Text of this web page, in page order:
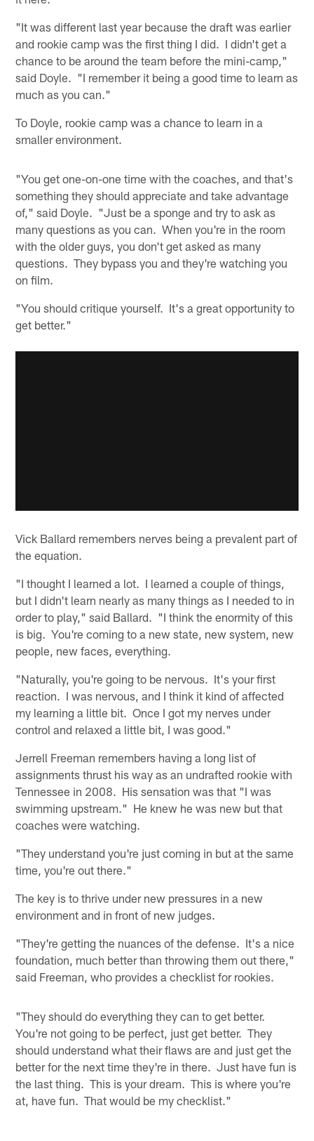
"It was different last year because the draft was earlier
and rookie camp was the first thing I did. I didn't get a
chance to be around the team before the mini-camp,"
said Doyle. "I remember it being a good time to learn as
much as you can."
To Doyle, rookie camp was a chance to learn in a
smaller environment.
"You get one-on-one time with the coaches, and that's
something they should appreciate and take advantage
of," said Doyle. "Just be a sponge and try to ask as
many questions as you can. When you're in the room
with the older guys, you don't get asked as many
questions. They bypass you and they're watching you
on film.
"You should critique yourself. It's a great opportunity to
get better."
Vick Ballard remembers nerves being a prevalent part of
the equation.
"I thought I learned a lot. I learned a couple of things,
but I didn't learn nearly as many things as I needed to in
order to play," said Ballard. "I think the enormity of this
is big. You're coming to a new state, new system, new
people, new faces, everything.
"Naturally, you're going to be nervous. It's your first
reaction. I was nervous, and I think it kind of affected
my learning a little bit. Once I got my nerves under
control and relaxed a little bit, I was good."
Jerrell Freeman remembers having a long list of
assignments thrust his way as an undrafted rookie with
Tennessee in 2008. His sensation was that "I was
swimming upstream." He knew he was new but that
coaches were watching.
"They understand you're just coming in but at the same
time, you're out there."
The key is to thrive under new pressures in a new
environment and in front of new judges.
"They're getting the nuances of the defense. It's a nice
foundation, much better than throwing them out there,"
said Freeman, who provides a checklist for rookies.
"They should do everything they can to get better.
You're not going to be perfect, just get better. They
should understand what their flaws are and just get the
better for the next time they're in there. Just have fun is
the last thing. This is your dream. This is where you're
at, have fun. That would be my checklist."